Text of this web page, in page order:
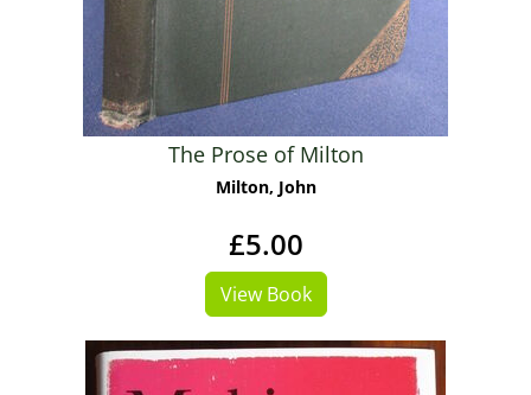
The Prose of Milton
Milton, John
£5.00
View Book